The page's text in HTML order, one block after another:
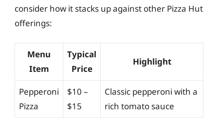
consider how it stacks up against other Pizza Hut
offerings:
Menu
Item
Typical
Price
Highlight
Pepperoni
Pizza
$10 –
$15
Classic pepperoni with a
rich tomato sauce